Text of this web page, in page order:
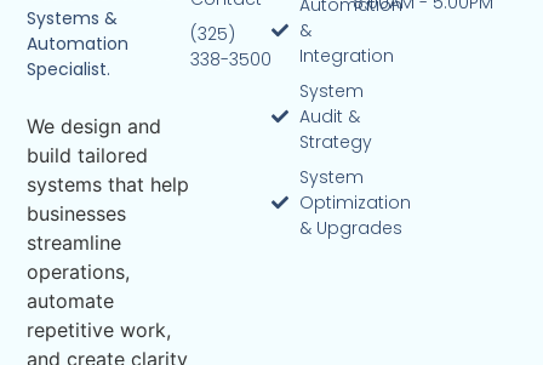
Systems &
Automation
Specialist.
We design and
build tailored
systems that help
businesses
streamline
operations,
automate
repetitive work,
and create clarity
&
Integration
System
Audit &
Strategy
System
Optimization
& Upgrades
(325)
338-3500